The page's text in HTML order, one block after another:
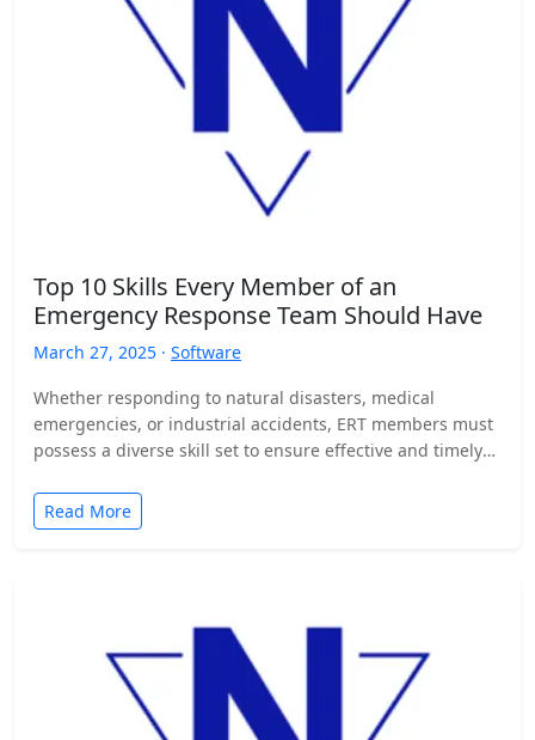
Top 10 Skills Every Member of an
Emergency Response Team Should Have
March 27, 2025 · Software
Whether responding to natural disasters, medical
emergencies, or industrial accidents, ERT members must
possess a diverse skill set to ensure effective and timely
Read More